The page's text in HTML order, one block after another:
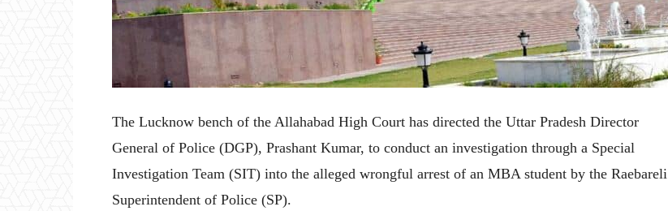
The Lucknow bench of the Allahabad High Court has directed the Uttar Pradesh Director
General of Police (DGP), Prashant Kumar, to conduct an investigation through a Special
Investigation Team (SIT) into the alleged wrongful arrest of an MBA student by the Raebareli
Superintendent of Police (SP).